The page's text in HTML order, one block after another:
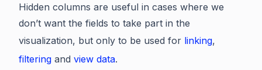
Hidden columns are useful in cases where we
don’t want the fields to take part in the
visualization, but only to be used for linking,
filtering and view data.